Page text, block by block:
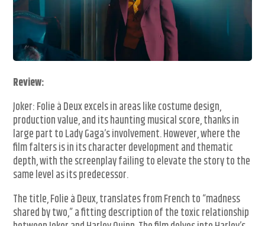
Review:
Joker: Folie à Deux excels in areas like costume design,
production value, and its haunting musical score, thanks in
large part to Lady Gaga’s involvement. However, where the
film falters is in its character development and thematic
depth, with the screenplay failing to elevate the story to the
same level as its predecessor.
The title, Folie à Deux, translates from French to “madness
shared by two,” a fitting description of the toxic relationship